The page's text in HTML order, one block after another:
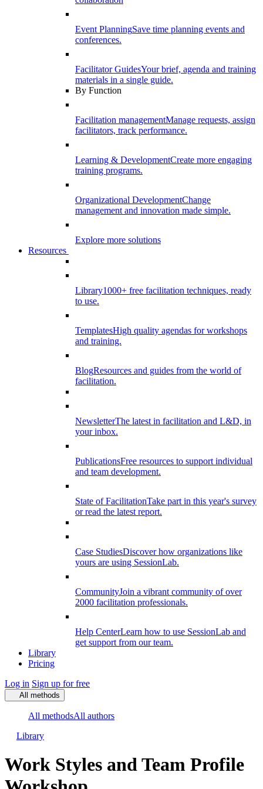
Event PlanningSave time planning events and
conferences.
Facilitator GuidesYour brief, agenda and training
materials in a single guide.
By Function
Facilitation managementManage requests, assign
facilitators, track performance.
Learning & DevelopmentCreate more engaging
training programs.
Organizational DevelopmentChange
management and innovation made simple.
Explore more solutions
Resources
Library1000+ free facilitation techniques, ready
to use.
TemplatesHigh quality agendas for workshops
and training.
BlogResources and guides from the world of
facilitation.
NewsletterThe latest in facilitation and L&D, in
your inbox.
PublicationsFree resources to support individual
and team development.
State of FacilitationTake part in this year's survey
or read the latest report.
Case StudiesDiscover how organizations like
yours are using SessionLab.
CommunityJoin a vibrant community of over
2000 facilitation professionals.
Help CenterLearn how to use SessionLab and
get support from our team.
Library
Pricing
Log in Sign up for free
All methods
All methodsAll authors
Library
Work Styles and Team Profile